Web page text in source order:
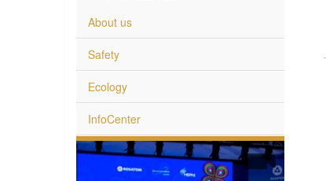
About us
Safety
Ecology
InfoCenter